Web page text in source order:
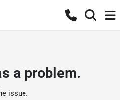
a problem.
issue.